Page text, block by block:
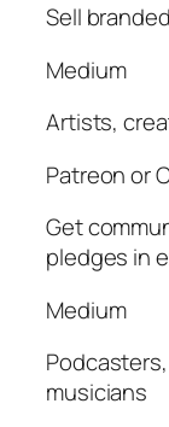
Sell
Medium
Artists,
Patreon or
Get
pledges in
Medium
musicians